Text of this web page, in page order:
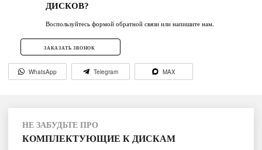
ДИСКОВ?
Воспользуйтесь формой обратной связи или напишите нам.
ЗАКАЗАТЬ ЗВОНОК
WhatsApp Telegram MAX
НЕ ЗАБУДЬТЕ ПРО
КОМПЛЕКТУЮЩИЕ К ДИСКАМ